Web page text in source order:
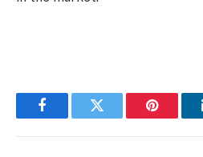
FacebookTwitter Pinterest